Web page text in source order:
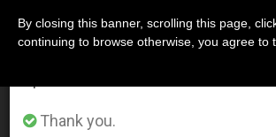
LATEST NEWS
Pope Presents Spirituality of St. Francis
Communicators
Thank you.
By closing this banner, scrolling this page,
continuing to browse otherwise, you agree to